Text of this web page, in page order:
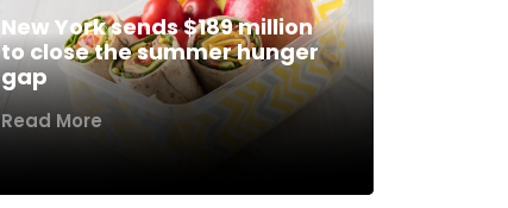
New York sends $189 million
to close the summer hunger
gap
Read More